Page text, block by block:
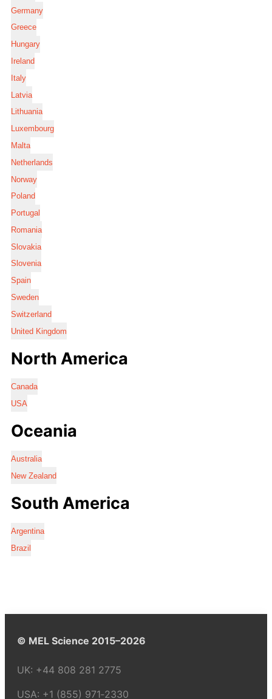
Germany
Greece
Hungary
Ireland
Italy
Latvia
Lithuania
Luxembourg
Malta
Netherlands
Norway
Poland
Portugal
Romania
Slovakia
Slovenia
Spain
Sweden
Switzerland
United Kingdom
North America
Canada
USA
Oceania
Australia
New Zealand
South America
Argentina
Brazil
© MEL Science 2015–2026
UK: +44 808 281 2775
USA: +1 (855) 971‑2330